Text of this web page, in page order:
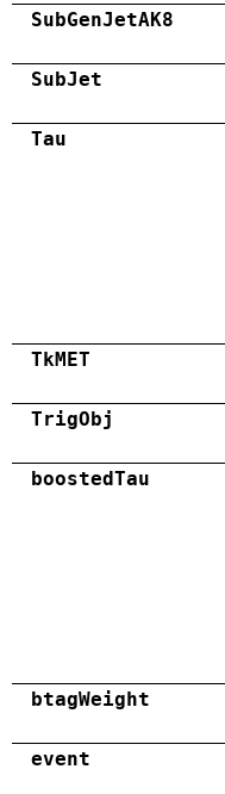
SubGenJetAK8
SubJet
Tau
TkMET
TrigObj
boostedTau
btagWeight
event